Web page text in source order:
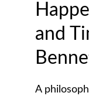
and
A